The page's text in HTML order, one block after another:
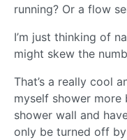
running? Or a flow
I’m just thinking of
might skew the
That’s a really cool
myself shower
shower wall and
only be turned off